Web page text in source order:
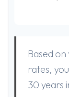
Based
rates,
30 years